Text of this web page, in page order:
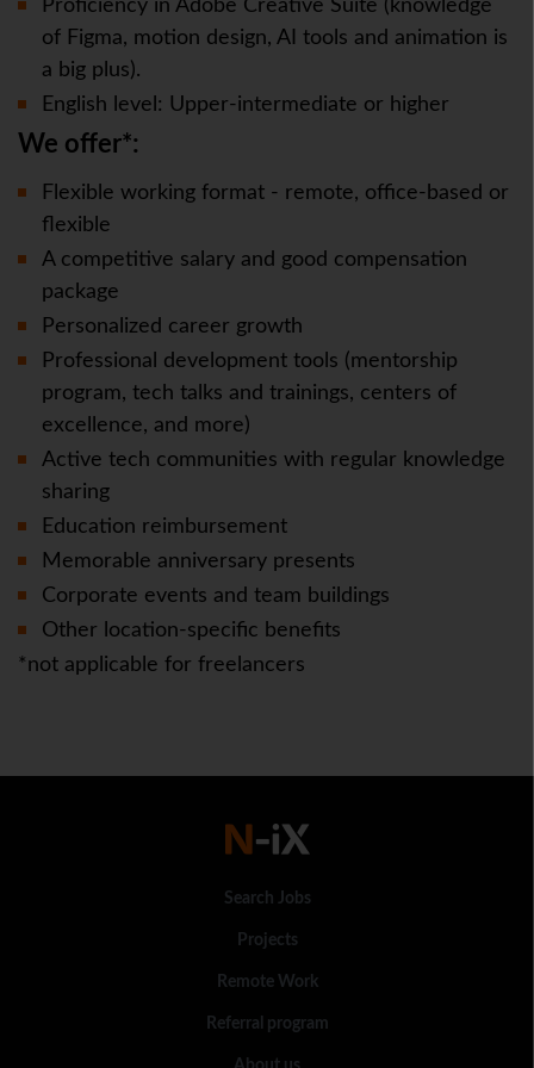
Proficiency in Adobe Creative Suite (knowledge
of Figma, motion design, AI tools and animation is
a big plus).
English level: Upper-intermediate or higher
We offer*:
Flexible working format - remote, office-based or
flexible
A competitive salary and good compensation
package
Personalized career growth
Professional development tools (mentorship
program, tech talks and trainings, centers of
excellence, and more)
Active tech communities with regular knowledge
sharing
Education reimbursement
Memorable anniversary presents
Corporate events and team buildings
Other location-specific benefits
*not applicable for freelancers
Search Jobs
Projects
Remote Work
Referral program